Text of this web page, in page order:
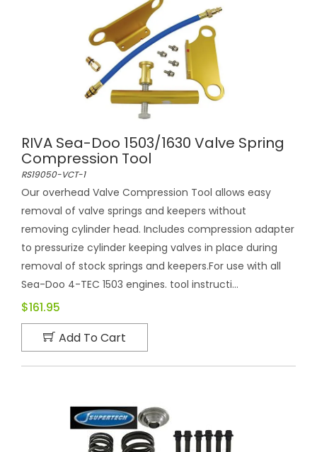
RIVA Sea-Doo 1503/1630 Valve Spring
Compression Tool
RS19050-VCT-1
Our overhead Valve Compression Tool allows easy
removal of valve springs and keepers without
removing cylinder head. Includes compression adapter
to pressurize cylinder keeping valves in place during
removal of stock springs and keepers.For use with all
Sea-Doo 4-TEC 1503 engines. tool instructi...
$161.95
Add To Cart